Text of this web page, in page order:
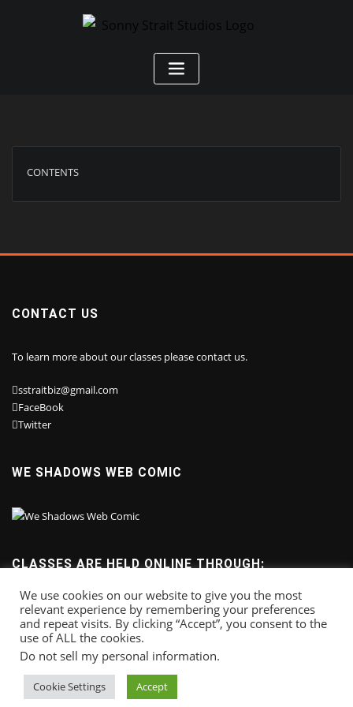
CONTENTS
CONTACT US
To learn more about our classes please contact us.
sstraitbiz@gmail.com
FaceBook
Twitter
WE SHADOWS WEB COMIC
CLASSES ARE HELD ONLINE THROUGH:
Copyright © 2025 Sonny Strait Studios
We use cookies on our website to give you the most
relevant experience by remembering your preferences
and repeat visits. By clicking “Accept”, you consent to the
use of ALL the cookies.
Do not sell my personal information.
Cookie Settings Accept